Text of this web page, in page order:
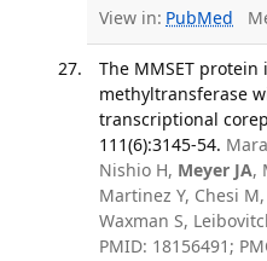
View in: PubMed
The MMSET protein
methyltransferase
transcriptional
111(6):3145-54.
Nishio H, Meyer JA,
Martinez Y, Chesi
Waxman S,
PMID: 18156491;